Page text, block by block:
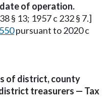
of operation.
§ 13; 1957 c 232 § 7.]
pursuant to 2020 c
of district, county
treasurers — Tax